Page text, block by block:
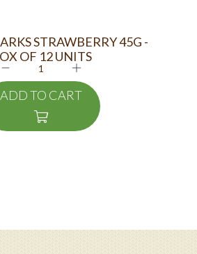
STRAWBERRY 45G -
OF 12 UNITS
ADD TO CART